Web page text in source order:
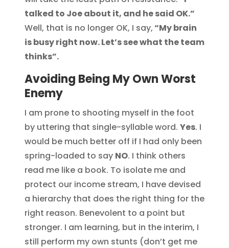
talked to Joe about it, and he said OK.”
Well, that is no longer OK, I say,“My brain
is busy right now. Let’s see what the team
thinks”.
Avoiding Being My Own Worst
Enemy
I am prone to shooting myself in the foot
by uttering that single-syllable word. Yes. I
would be much better off if I had only been
spring-loaded to say NO. I think others
read me like a book. To isolate me and
protect our income stream, I have devised
a hierarchy that does the right thing for the
right reason. Benevolent to a point but
stronger. I am learning, but in the interim, I
still perform my own stunts (don’t get me